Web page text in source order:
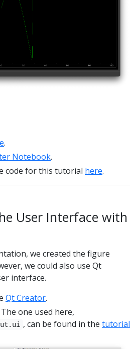
.
Notebook.
code for this tutorial here.
User Interface with
we created the figure
we could also use Qt
interface.
Qt Creator.
one used here,
, can be found in the tutorial